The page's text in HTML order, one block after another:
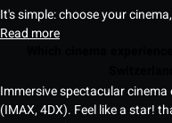
It's simple: choose your
Read more
Immersive spectacular
(IMAX, 4DX). Feel like a star!